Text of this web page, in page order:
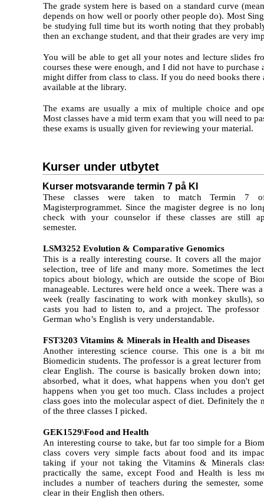
The grade system here is based on a standard curve
depends on how well or poorly other people do). Most
be studying full time but its worth noting that they
then an exchange student, and that their grades are very
You will be able to get all your notes and lecture slides
courses these were enough, and I did not have to purchase
might differ from class to class. If you do need books there
available at the library.
The exams are usually a mix of multiple choice and
Most classes have a mid term exam that you will need to
these exams is usually given for reviewing your material.
Kurser under utbytet
Kurser motsvarande termin 7 på KI
These classes were taken to match Termin 7
Magisterprogrammet. Since the magister degree is no
check with your counselor if these classes are still
semester.
LSM3252 Evolution & Comparative Genomics
This is a really interesting course. It covers all the major
selection, tree of life and many more. Sometimes the
topics about biology, which are outside the scope of
manageable. Lectures were held once a week. There was
week (really fascinating to work with monkey skulls),
casts you had to listen to, and a project. The professor
German who’s English is very understandable.
FST3203 Vitamins & Minerals in Health and Diseases
Another interesting science course. This one is a bit
Biomedicin students. The professor is a great lecturer from
clear English. The course is basically broken down
absorbed, what it does, what happens when you don't
happens when you get too much. Class includes a
class goes into the molecular aspect of diet. Definitely the
of the three classes I picked.
GEK1529\Food and Health
An interesting course to take, but far too simple for a
class covers very simple facts about food and its
taking if your not taking the Vitamins & Minerals
practically the same, except Food and Health is less
includes a number of teachers during the semester,
clear in their English then others.